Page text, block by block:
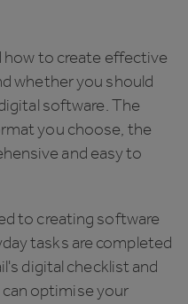
how to create effective
whether you should
software. The
you choose, the
and easy to
to creating software
tasks are completed
digital checklist and
optimise your